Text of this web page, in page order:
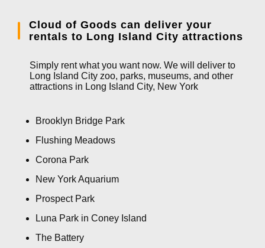
Cloud of Goods can deliver your
rentals to Long Island City attractions
Simply rent what you want now. We will deliver to
Long Island City zoo, parks, museums, and other
attractions in Long Island City, New York
Brooklyn Bridge Park
Flushing Meadows
Corona Park
New York Aquarium
Prospect Park
Luna Park in Coney Island
The Battery